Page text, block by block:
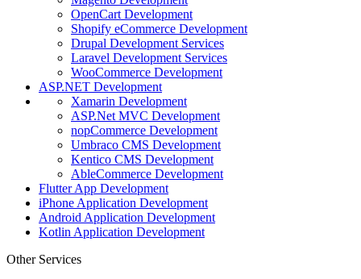
OpenCart Development
Shopify eCommerce Development
Drupal Development Services
Laravel Development Services
WooCommerce Development
ASP.NET Development
Xamarin Development
ASP.Net MVC Development
nopCommerce Development
Umbraco CMS Development
Kentico CMS Development
AbleCommerce Development
Flutter App Development
iPhone Application Development
Android Application Development
Kotlin Application Development
Other Services